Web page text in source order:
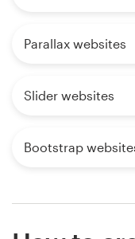
Parallax websites
Slider websites
Bootstrap